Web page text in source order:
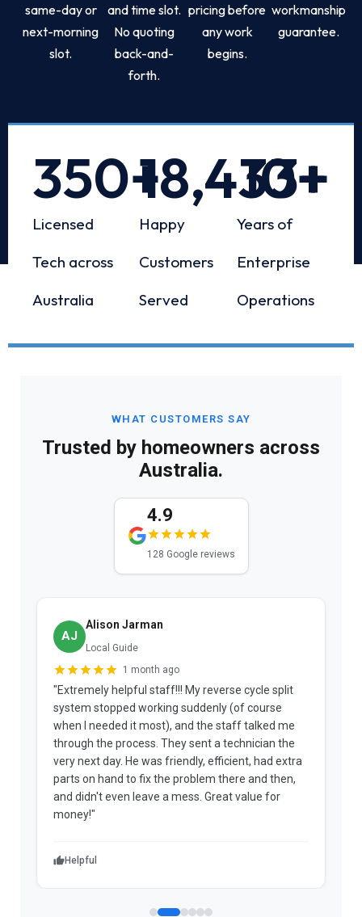
same-day or
next-morning
slot.
and time slot.
No quoting
back-and-
forth.
pricing before
any work
begins.
workmanship
guarantee.
Licensed
Tech across
Australia
350+
Happy
Customers
Served
18,433+
Years of
Enterprise
Operations
10+
WHAT CUSTOMERS SAY
Trusted by homeowners across
Australia.
4.9
128 Google reviews
AJ
Alison Jarman
Local Guide
1 month ago
"Extremely helpful staff!!! My reverse cycle split
system stopped working suddenly (of course
when I needed it most), and the staff talked me
through the process. They sent a technician the
very next day. He was friendly, efficient, had extra
parts on hand to fix the problem there and then,
and didn't even leave a mess. Great value for
money!"
Helpful